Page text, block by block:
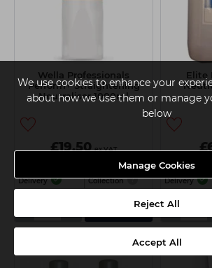
We use cookies to enhance your
about how we use them or manage
below
Manage Cookies
Reject All
Accept All
Wella Professionals
Perform+ Straightening
Neutraliser 1000ml
£19.50 ex VAT
Delivery Collection
Elite
Delivery
-